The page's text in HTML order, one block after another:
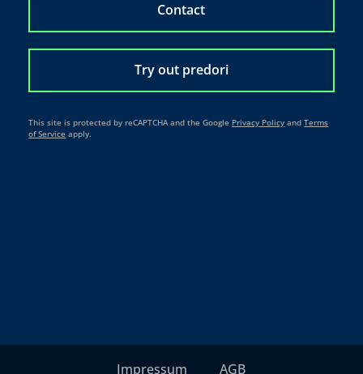
Contact
Try out predori
This site is protected by reCAPTCHA and the Google Privacy Policy andTerms
of Service apply.
Impressum AGB